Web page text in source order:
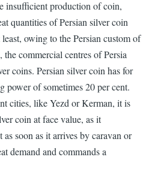
insufficient production of coin,
quantities of Persian silver coin
owing to the Persian custom of
commercial centres of Persia
coins. Persian silver coin has for
power of sometimes 20 per cent.
cities, like Yezd or Kerman, it is
coin at face value, as it
soon as it arrives by caravan or
demand and commands a